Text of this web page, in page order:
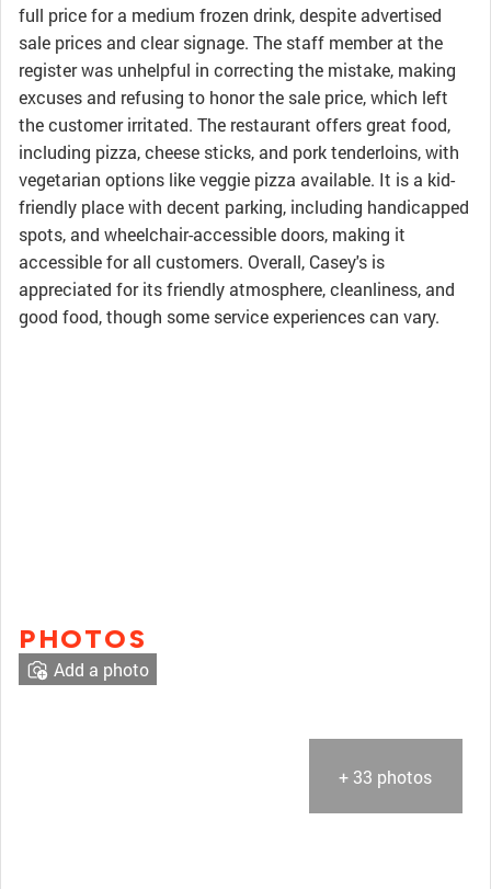
full price for a medium frozen drink, despite advertised
sale prices and clear signage. The staff member at the
register was unhelpful in correcting the mistake, making
excuses and refusing to honor the sale price, which left
the customer irritated. The restaurant offers great food,
including pizza, cheese sticks, and pork tenderloins, with
vegetarian options like veggie pizza available. It is a kid-
friendly place with decent parking, including handicapped
spots, and wheelchair-accessible doors, making it
accessible for all customers. Overall, Casey's is
appreciated for its friendly atmosphere, cleanliness, and
good food, though some service experiences can vary.
PHOTOS
+ 33 photos
Add a photo